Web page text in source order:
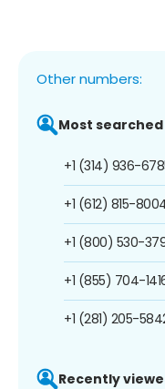
Other numbers:
Most
+1 (314) 936-
+1 (612) 815-
+1 (800) 530-
+1 (855) 704-
+1 (281) 205-
Recently